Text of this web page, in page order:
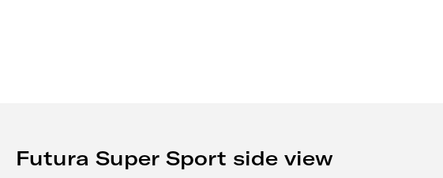
Futura Super Sport side view